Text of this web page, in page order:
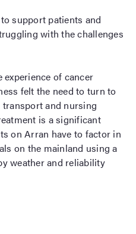
support patients and
with the challenges
of cancer
felt the need to turn to
and nursing
is a significant
on Arran have to factor in
on the mainland using a
weather and reliability